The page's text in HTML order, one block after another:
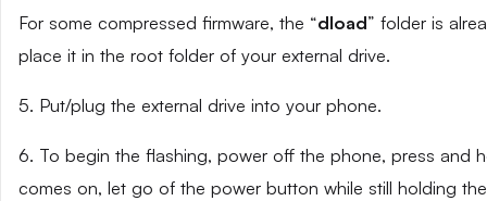
For some compressed firmware, the “dload” folder is
place it in the root folder of your external drive.
5. Put/plug the external drive into your phone.
6. To begin the flashing, power off the phone, press and
comes on, let go of the power button while still holding